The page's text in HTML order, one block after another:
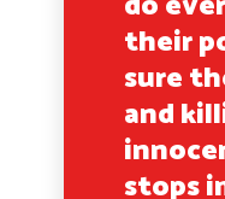
their
sure
and
stops